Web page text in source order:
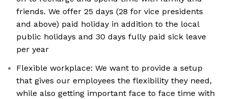
friends. We offer 25 days (28 for vice presidents
and above) paid holiday in addition to the local
public holidays and 30 days fully paid sick leave
per year
Flexible workplace: We want to provide a setup
that gives our employees the flexibility they need,
while also getting important face to face time with